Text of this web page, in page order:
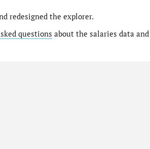
redesigned the explorer.
questions about the salaries data